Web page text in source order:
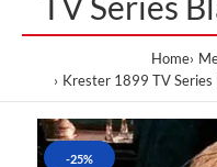
Home
Krester 1899 TV Series
-25%